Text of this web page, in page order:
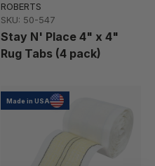
ROBERTS
SKU: 50-547
Stay N' Place 4" x 4"
Rug Tabs (4 pack)
Made in USA